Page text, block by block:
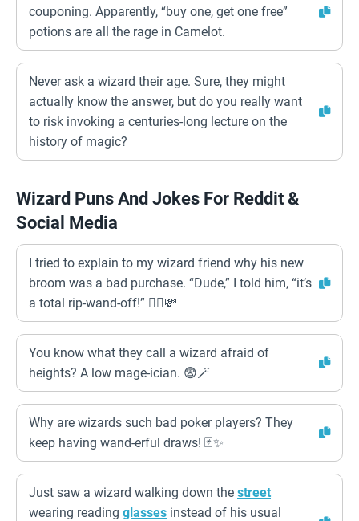
couponing. Apparently, “buy one, get one free”
potions are all the rage in Camelot.
Never ask a wizard their age. Sure, they might
actually know the answer, but do you really want
to risk invoking a centuries-long lecture on the
history of magic?
Wizard Puns And Jokes For Reddit &
Social Media
I tried to explain to my wizard friend why his new
broom was a bad purchase. “Dude,” I told him, “it’s
a total rip-wand-off!” 🧙‍♂️💸
You know what they call a wizard afraid of
heights? A low mage-ician. 😨🪄
Why are wizards such bad poker players? They
keep having wand-erful draws! 🃏✨
Just saw a wizard walking down the street
wearing reading glasses instead of his usual